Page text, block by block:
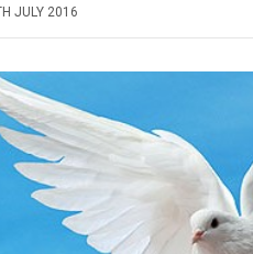
JULY 2016